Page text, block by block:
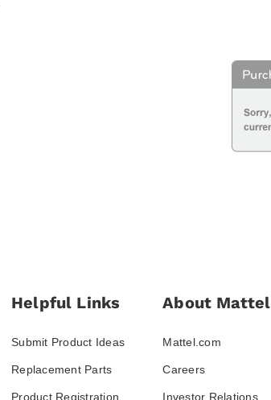
Helpful Links
Submit Product Ideas
Replacement Parts
Product Registration
About Mattel
Mattel.com
Careers
Investor Relations